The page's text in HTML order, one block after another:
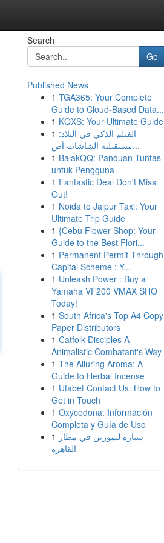
Search
Go
Published News
1 TGA365: Your Complete
Guide to Cloud-Based Data...
1 KQXS: Your Ultimate Guide
1 الفيلم الذكي في البلاد:
مستقبلية الشاشات أص...
1 BalakQQ: Panduan Tuntas
untuk Pengguna
1 Fantastic Deal Don't Miss
Out!
1 Noida to Jaipur Taxi: Your
Ultimate Trip Guide
1 {Cebu Flower Shop: Your
Guide to the Best Flori...
1 Permanent Permit Through
Capital Scheme : Y...
1 Unleash Power : Buy a
Yamaha VF200 VMAX SHO
Today!
1 South Africa's Top A4 Copy
Paper Distributors
1 Catfolk Disciples A
Animalistic Combatant's Way
1 The Alluring Aroma: A
Guide to Herbal Incense
1 Ufabet Contact Us: How to
Get in Touch
1 Oxycodona: Información
Completa y Guía de Uso
1 سيارة ليموزين في مطار
القاهرة